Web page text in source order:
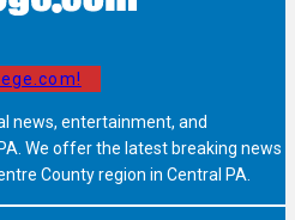
news, entertainment, and
We offer the latest breaking news
County region in Central PA.